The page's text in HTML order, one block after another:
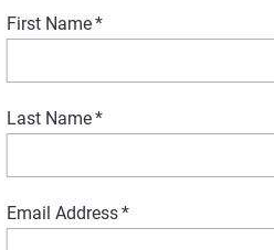
First Name*
Last Name*
Email Address*